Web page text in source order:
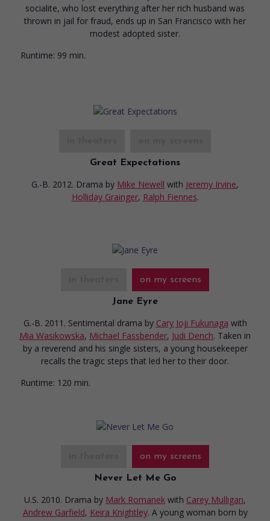
socialite, who lost everything after her rich husband was
thrown in jail for fraud, ends up in San Francisco with her
modest adopted sister.
Runtime: 99 min.
Great Expectations
G.-B. 2012. Drama by Mike Newell with Jeremy Irvine,
Holliday Grainger, Ralph Fiennes.
on my screens
Jane Eyre
G.-B. 2011. Sentimental drama by Cary Joji Fukunaga with
Mia Wasikowska, Michael Fassbender, Judi Dench. Taken in
by a reverend and his single sisters, a young housekeeper
recalls the tragic steps that led her to their door.
Runtime: 120 min.
on my screens
Never Let Me Go
U.S. 2010. Drama by Mark Romanek with Carey Mulligan,
Andrew Garfield, Keira Knightley. A young woman born by